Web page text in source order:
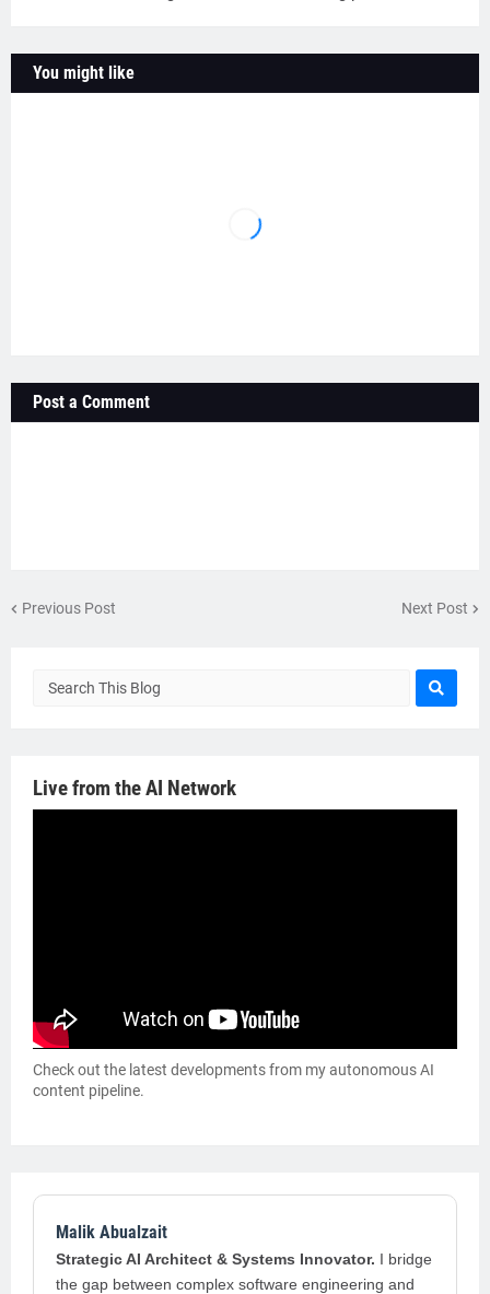
You might like
Post a Comment
Previous Post Next Post
Live from the AI Network
Check out the latest developments from my autonomous AI
content pipeline.
Malik Abualzait
Strategic AI Architect & Systems Innovator. I bridge
the gap between complex software engineering and